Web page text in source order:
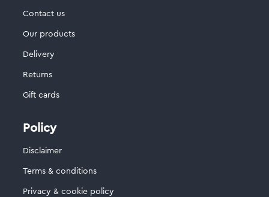
Contact us
Our products
Delivery
Returns
Gift cards
Policy
Disclaimer
Terms & conditions
Privacy & cookie policy